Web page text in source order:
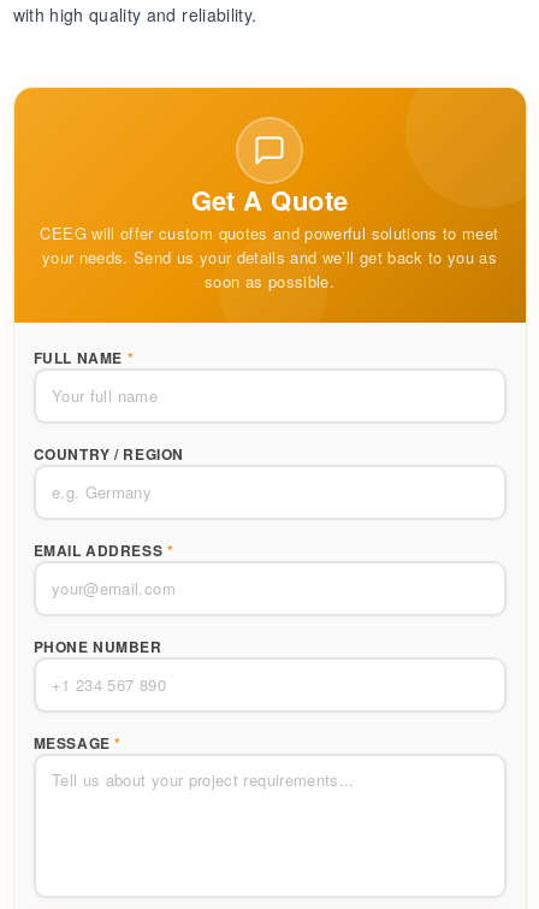
with high quality and reliability.
Get A Quote
CEEG will offer custom quotes and powerful solutions to meet
your needs. Send us your details and we’ll get back to you as
soon as possible.
FULL NAME *
COUNTRY / REGION
EMAIL ADDRESS *
PHONE NUMBER
MESSAGE*